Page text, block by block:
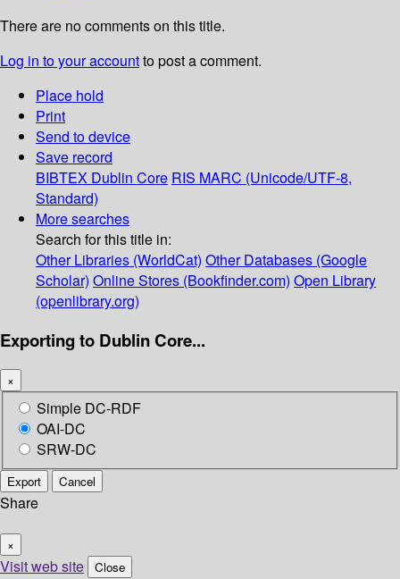
There are no comments on this title.
Log in to your accountto post a comment.
Place hold
Print
Send to device
Save record
BIBTEX Dublin Core RIS MARC (Unicode/UTF-8,
Standard)
More searches
Search for this title in:
Other Libraries (WorldCat) Other Databases (Google
Scholar) Online Stores (Bookfinder.com) Open Library
(openlibrary.org)
Exporting to Dublin Core...
×
Simple DC-RDF
OAI-DC
SRW-DC
Export Cancel
Share
×
Visit web site Close